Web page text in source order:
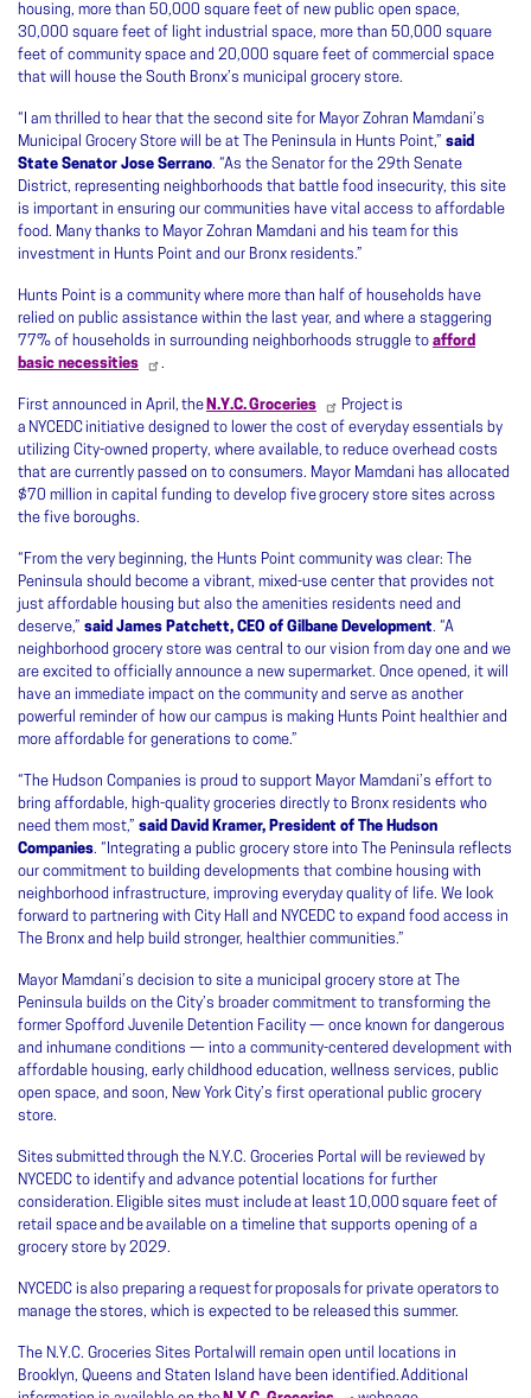
housing, more than 50,000 square feet of new public open space,
30,000 square feet of light industrial space, more than 50,000 square
feet of community space and 20,000 square feet of commercial space
that will house the South Bronx’s municipal grocery store.
“I am thrilled to hear that the second site for Mayor Zohran Mamdani’s
Municipal Grocery Store will be at The Peninsula in Hunts Point,” said
State Senator Jose Serrano. “As the Senator for the 29th Senate
District, representing neighborhoods that battle food insecurity, this site
is important in ensuring our communities have vital access to affordable
food. Many thanks to Mayor Zohran Mamdani and his team for this
investment in Hunts Point and our Bronx residents.”
Hunts Point is a community where more than half of households have
relied on public assistance within the last year, and where a staggering
77% of households in surrounding neighborhoods struggle to afford
basic necessities
.
First announced in April, the N.Y.C. Groceries
Project is
a NYCEDC initiative designed to lower the cost of everyday essentials by
utilizing City-owned property, where available, to reduce overhead costs
that are currently passed on to consumers. Mayor Mamdani has allocated
$70 million in capital funding to develop five grocery store sites across
the five boroughs.
“From the very beginning, the Hunts Point community was clear: The
Peninsula should become a vibrant, mixed-use center that provides not
just affordable housing but also the amenities residents need and
deserve,” said James Patchett, CEO of Gilbane Development. “A
neighborhood grocery store was central to our vision from day one and we
are excited to officially announce a new supermarket. Once opened, it will
have an immediate impact on the community and serve as another
powerful reminder of how our campus is making Hunts Point healthier and
more affordable for generations to come.”
“The Hudson Companies is proud to support Mayor Mamdani’s effort to
bring affordable, high-quality groceries directly to Bronx residents who
need them most,” said David Kramer, President of The Hudson
Companies. “Integrating a public grocery store into The Peninsula reflects
our commitment to building developments that combine housing with
neighborhood infrastructure, improving everyday quality of life. We look
forward to partnering with City Hall and NYCEDC to expand food access in
The Bronx and help build stronger, healthier communities.”
Mayor Mamdani’s decision to site a municipal grocery store at The
Peninsula builds on the City’s broader commitment to transforming the
former Spofford Juvenile Detention Facility — once known for dangerous
and inhumane conditions — into a community-centered development with
affordable housing, early childhood education, wellness services, public
open space, and soon, New York City’s first operational public grocery
store.
Sites submitted through the N.Y.C. Groceries Portal will be reviewed by
NYCEDC to identify and advance potential locations for further
consideration. Eligible sites must include at least 10,000 square feet of
retail space and be available on a timeline that supports opening of a
grocery store by 2029.
NYCEDC is also preparing a request for proposals for private operators to
manage the stores, which is expected to be released this summer.
The N.Y.C. Groceries Sites Portal will remain open until locations in
Brooklyn, Queens and Staten Island have been identified. Additional